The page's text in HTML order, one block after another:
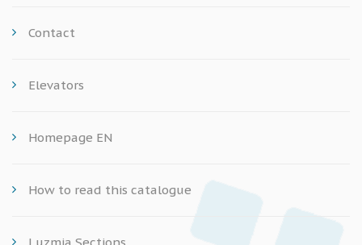
Contact
Elevators
Homepage EN
How to read this catalogue